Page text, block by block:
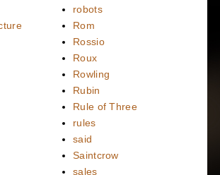
robots
Rom
Rossio
Roux
Rowling
Rubin
Rule of Three
rules
said
Saintcrow
sales